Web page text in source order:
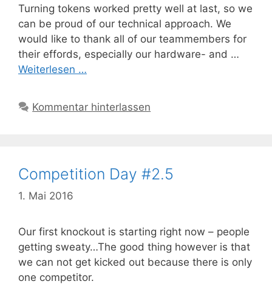
Turning tokens worked pretty well at last, so we
can be proud of our technical approach. We
would like to thank all of our teammembers for
their effords, especially our hardware- and …
Weiterlesen …
Kommentar hinterlassen
Competition Day #2.5
1. Mai 2016
Our first knockout is starting right now – people
getting sweaty…The good thing however is that
we can not get kicked out because there is only
one competitor.